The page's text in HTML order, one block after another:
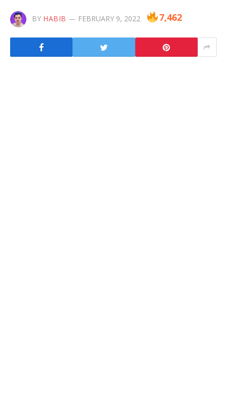
BY HABIB FEBRUARY 9, 2022 7,462